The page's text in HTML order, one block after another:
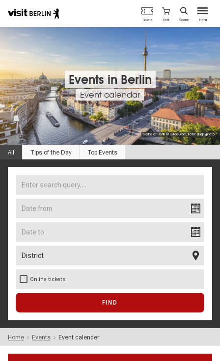
Berlin's
official
travel
Menu
Tickets Cart Search
Events in Berlin
Event calendar
Skyline of Berlin © iStock.com, Foto: bluejayphoto
All Tips of the Day Top Events
FIND
YOUR
EVENT
search
query…
from
Online tickets
Home Events Event calender